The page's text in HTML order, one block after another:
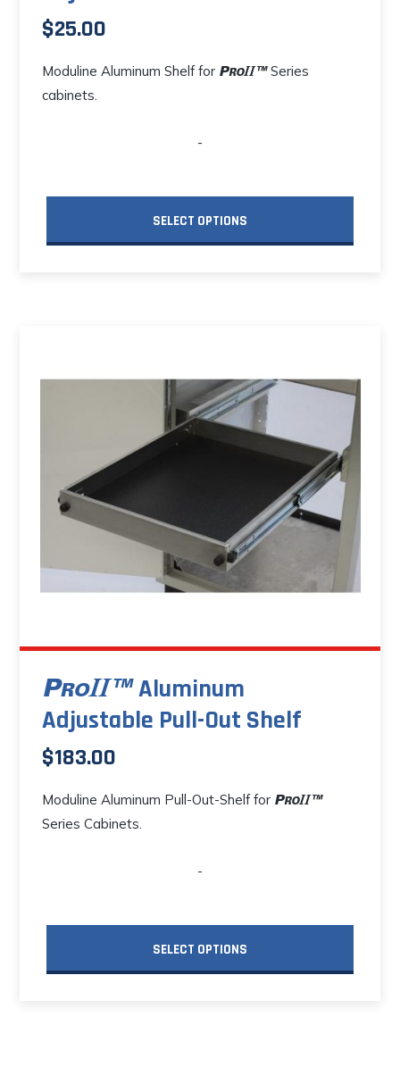
$25.00
Moduline Aluminum Shelf for
Series
cabinets.
-
SELECT OPTIONS
variants.
The
options
the
product
page
Aluminum
Adjustable Pull-Out Shelf
$183.00
Moduline Aluminum Pull-Out-Shelf for
Series Cabinets.
-
SELECT OPTIONS